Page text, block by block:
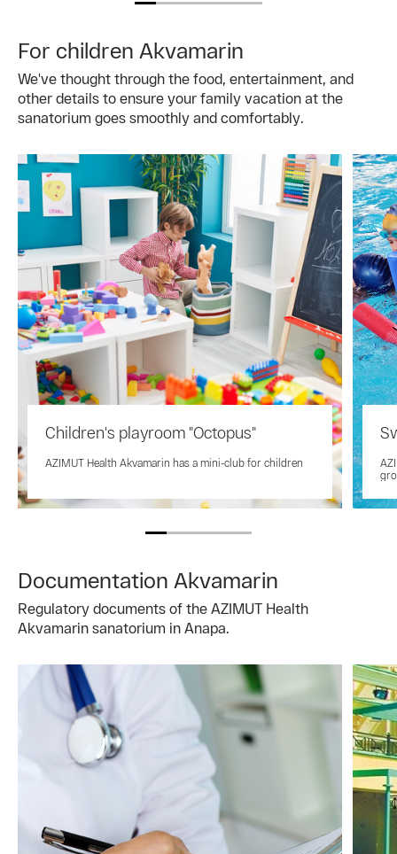
For children Akvamarin
We've thought through the food, entertainment, and
other details to ensure your family vacation at the
sanatorium goes smoothly and comfortably.
Children's playroom "Octopus"
AZIMUT Health Akvamarin has a mini-club for children
Documentation Akvamarin
Regulatory documents of the AZIMUT Health
Akvamarin sanatorium in Anapa.